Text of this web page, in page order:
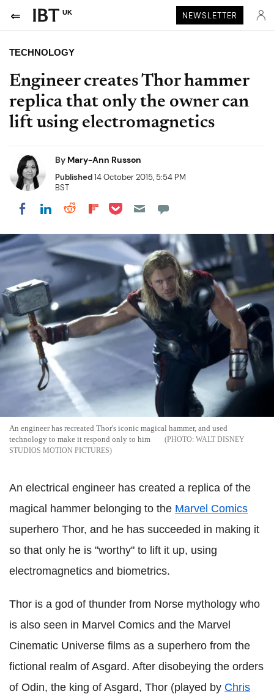
UK NEWSLETTER
TECHNOLOGY
Engineer creates Thor hammer
replica that only the owner can
lift using electromagnetics
By Mary-Ann Russon
Published14 October 2015, 5:54 PM
BST
Share on Facebook
Share on LinkedIn
Share on Reddit
Share on Flipboard
Share on Pocket
An engineer has recreated Thor's iconic magical hammer, and used
technology to make it respond only to him
WALT DISNEY
STUDIOS MOTION PICTURES
An electrical engineer has created a replica of the
magical hammer belonging to the Marvel Comics
superhero Thor, and he has succeeded in making it
so that only he is "worthy" to lift it up, using
electromagnetics and biometrics.
Thor is a god of thunder from Norse mythology who
is also seen in Marvel Comics and the Marvel
Cinematic Universe films as a superhero from the
fictional realm of Asgard. After disobeying the orders
of Odin, the king of Asgard, Thor (played by Chris